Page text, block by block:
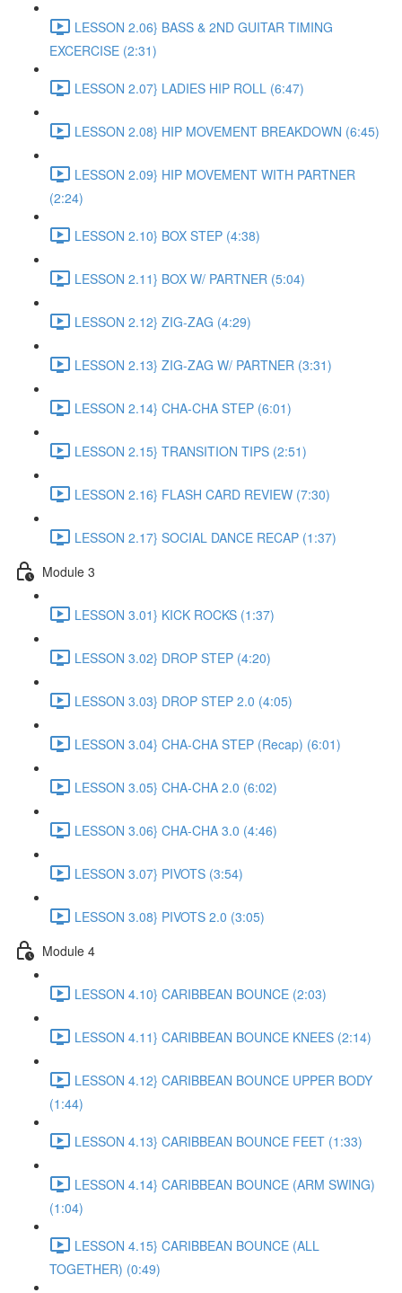
LESSON 2.06} BASS & 2ND GUITAR TIMING
EXCERCISE (2:31)
LESSON 2.07} LADIES HIP ROLL (6:47)
LESSON 2.08} HIP MOVEMENT BREAKDOWN (6:45)
LESSON 2.09} HIP MOVEMENT WITH PARTNER
(2:24)
LESSON 2.10} BOX STEP (4:38)
LESSON 2.11} BOX W/ PARTNER (5:04)
LESSON 2.12} ZIG-ZAG (4:29)
LESSON 2.13} ZIG-ZAG W/ PARTNER (3:31)
LESSON 2.14} CHA-CHA STEP (6:01)
LESSON 2.15} TRANSITION TIPS (2:51)
LESSON 2.16} FLASH CARD REVIEW (7:30)
LESSON 2.17} SOCIAL DANCE RECAP (1:37)
Module 3
LESSON 3.01} KICK ROCKS (1:37)
LESSON 3.02} DROP STEP (4:20)
LESSON 3.03} DROP STEP 2.0 (4:05)
LESSON 3.04} CHA-CHA STEP (Recap) (6:01)
LESSON 3.05} CHA-CHA 2.0 (6:02)
LESSON 3.06} CHA-CHA 3.0 (4:46)
LESSON 3.07} PIVOTS (3:54)
LESSON 3.08} PIVOTS 2.0 (3:05)
Module 4
LESSON 4.10} CARIBBEAN BOUNCE (2:03)
LESSON 4.11} CARIBBEAN BOUNCE KNEES (2:14)
LESSON 4.12} CARIBBEAN BOUNCE UPPER BODY
(1:44)
LESSON 4.13} CARIBBEAN BOUNCE FEET (1:33)
LESSON 4.14} CARIBBEAN BOUNCE (ARM SWING)
(1:04)
LESSON 4.15} CARIBBEAN BOUNCE (ALL
TOGETHER) (0:49)